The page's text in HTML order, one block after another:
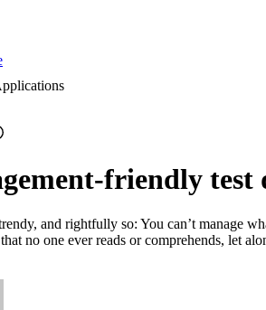
friendly test
and rightfully so: You can’t manage
no one ever reads or comprehends, let